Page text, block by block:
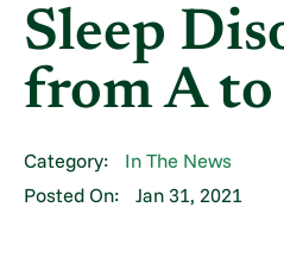
Sleep
from A
Category:
In The News
Posted On:
Jan 31, 2021